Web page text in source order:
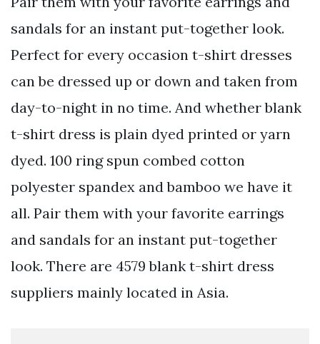
sandals for an instant put-together look.
Perfect for every occasion t-shirt dresses
can be dressed up or down and taken from
day-to-night in no time. And whether blank
t-shirt dress is plain dyed printed or yarn
dyed. 100 ring spun combed cotton
polyester spandex and bamboo we have it
all. Pair them with your favorite earrings
and sandals for an instant put-together
look. There are 4579 blank t-shirt dress
suppliers mainly located in Asia.